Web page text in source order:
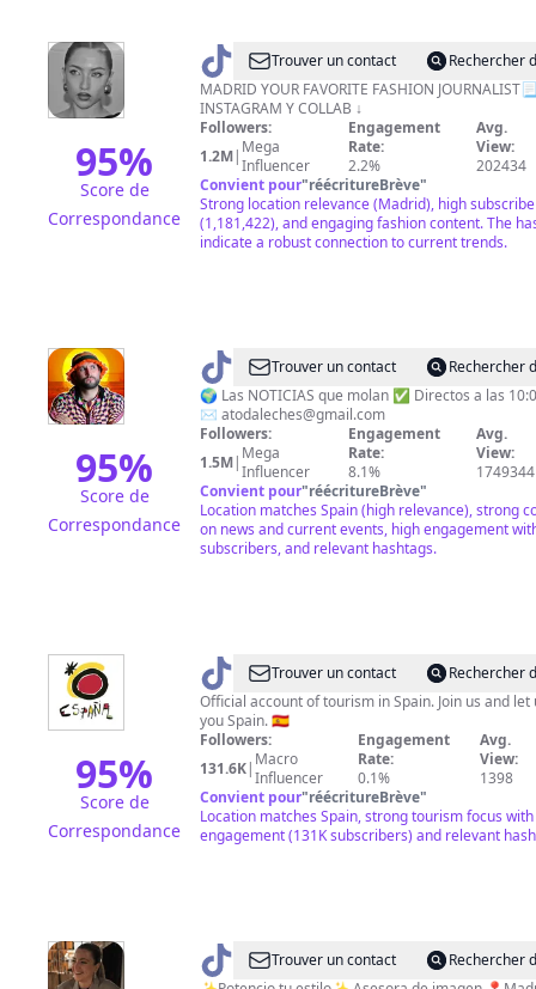
95%
Score de
Correspondance
@ Paula
Marqués
Trouver un contact
Rechercher
MADRID YOUR FAVORITE FASHION
INSTAGRAM Y COLLAB ↓
Followers:
1.2M| Mega
Influencer
Engagement
Rate:
2.2%
Avg.
View:
202434
Convient pour"réécritureBrève"
Strong location relevance (Madrid), high
(1,181,422), and engaging fashion content. The
indicate a robust connection to current trends.
95%
Score de
Correspondance
@ Noticias
Ilustradas
Trouver un contact
Rechercher
🌍 Las NOTICIAS que molan ✅ Directos a las
✉️ atodaleches@gmail.com
Followers:
1.5M| Mega
Influencer
Engagement
Rate:
8.1%
Avg.
View:
1749344
Convient pour"réécritureBrève"
Location matches Spain (high relevance), strong
on news and current events, high engagement
subscribers, and relevant hashtags.
95%
Score de
Correspondance
@ visitSpainTrouver un contact
Rechercher
Official account of tourism in Spain. Join us and let
you Spain. 🇪🇸
Followers:
131.6K| Macro
Influencer
Engagement
Rate:
0.1%
Avg.
View:
1398
Convient pour"réécritureBrève"
Location matches Spain, strong tourism focus
engagement (131K subscribers) and relevant
@ bycamilapoggi
Trouver un contact
Rechercher